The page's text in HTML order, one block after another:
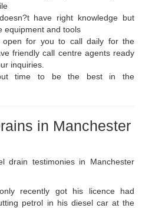
have right knowledge but
equipment and tools
for you to call daily for the
friendly call centre agents ready
inquiries.
out time to be the best in the
in Manchester
drain testimonies in Manchester
recently got his licence had
petrol in his diesel car at the